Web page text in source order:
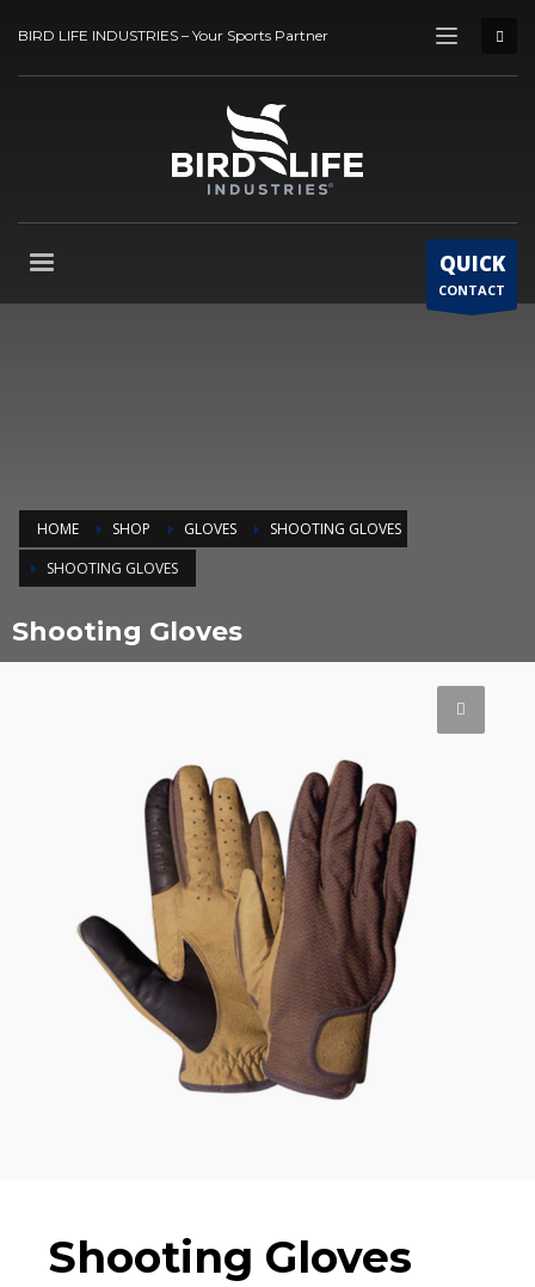
BIRD LIFE INDUSTRIES – Your Sports Partner
QUICK
CONTACT
HOME SHOP GLOVES
SHOOTING GLOVES
SHOOTING GLOVES
Shooting Gloves
Shooting Gloves